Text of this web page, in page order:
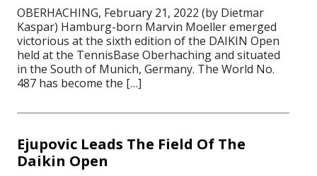
OBERHACHING, February 21, 2022 (by Dietmar
Kaspar) Hamburg-born Marvin Moeller emerged
victorious at the sixth edition of the DAIKIN Open
held at the TennisBase Oberhaching and situated
in the South of Munich, Germany. The World No.
487 has become the […]
Ejupovic Leads The Field Of The
Daikin Open